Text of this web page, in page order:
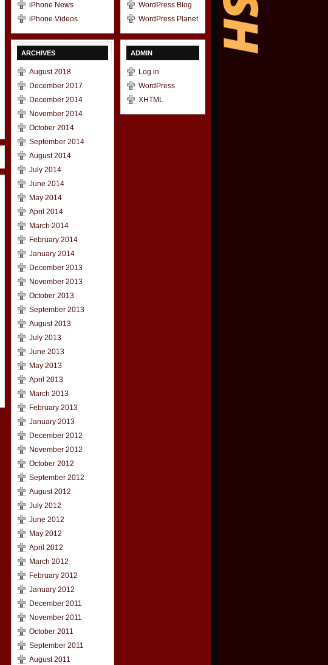
iPhone News
iPhone Videos
ARCHIVES
August 2018
December 2017
December 2014
November 2014
October 2014
September 2014
August 2014
July 2014
June 2014
May 2014
April 2014
March 2014
February 2014
January 2014
December 2013
November 2013
October 2013
September 2013
August 2013
July 2013
June 2013
May 2013
April 2013
March 2013
February 2013
January 2013
December 2012
November 2012
October 2012
September 2012
August 2012
July 2012
June 2012
May 2012
April 2012
March 2012
February 2012
January 2012
December 2011
November 2011
October 2011
September 2011
August 2011
WordPress Blog
WordPress Planet
ADMIN
Log in
WordPress
XHTML